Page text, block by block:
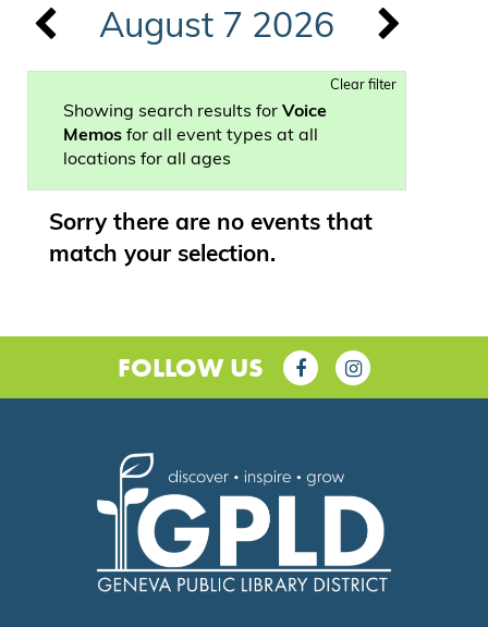
August 7 2026
Clear filter
Showing search results for Voice
Memos for all event types at all
locations for all ages
Sorry there are no events that
match your selection.
FOLLOW US